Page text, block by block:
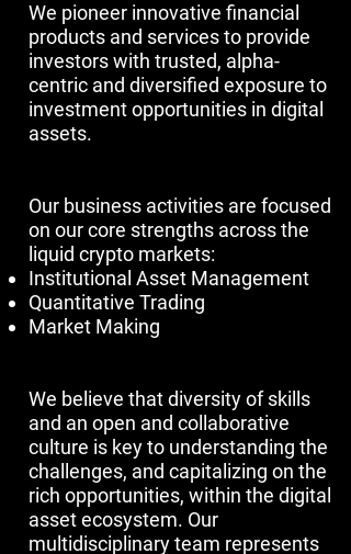
We pioneer innovative financial
products and services to provide
investors with trusted, alpha-
centric and diversified exposure to
investment opportunities in digital
assets.
​​​Our business activities are focused
on our core strengths across the
liquid crypto markets:
Institutional Asset Management
Quantitative Trading
Market Making
We believe that diversity of skills
and an open and collaborative
culture is key to understanding the
challenges, and capitalizing on the
rich opportunities, within the digital
asset ecosystem. Our
multidisciplinary team represents